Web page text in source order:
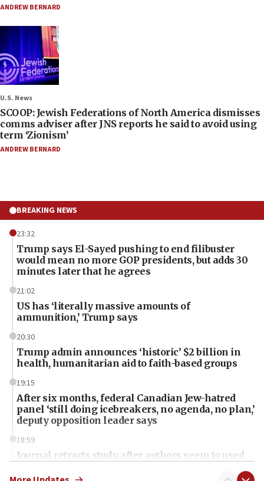
ANDREW BERNARD
U.S. News
SCOOP: Jewish Federations of North America dismisses
comms adviser after JNS reports he said to avoid using
term ‘Zionism’
ANDREW BERNARD
BREAKING NEWS
23:32
Trump says El-Sayed pushing to end filibuster
would mean no more GOP presidents, but adds 30
minutes later that he agrees
21:02
US has ‘literally massive amounts of
ammunition,’ Trump says
20:30
Trump admin announces ‘historic’ $2 billion in
health, humanitarian aid to faith-based groups
19:15
After six months, federal Canadian Jew-hatred
panel ‘still doing icebreakers, no agenda, no plan,’
deputy opposition leader says
18:59
Journal retracts study, after authors seem to used
chemistry compound, as ‘mass killing of an